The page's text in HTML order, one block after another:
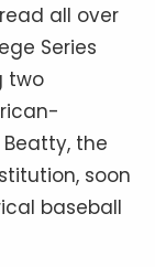
all over
Series
two
the
soon
baseball